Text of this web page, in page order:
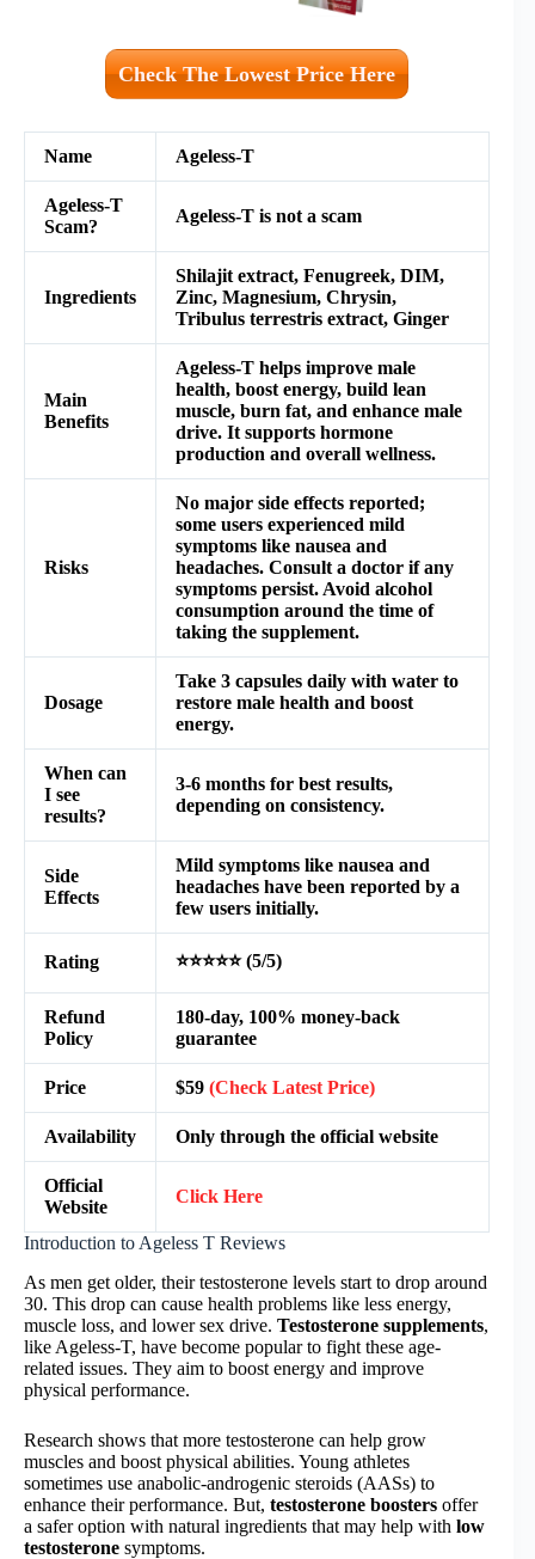
Check The Lowest Price Here
Name Ageless-T
Ageless-T
Scam?
Ageless-T is not a scam
Ingredients
Shilajit extract, Fenugreek, DIM,
Zinc, Magnesium, Chrysin,
Tribulus terrestris extract, Ginger
Main
Benefits
Ageless-T helps improve male
health, boost energy, build lean
muscle, burn fat, and enhance male
drive. It supports hormone
production and overall wellness.
Risks
No major side effects reported;
some users experienced mild
symptoms like nausea and
headaches. Consult a doctor if any
symptoms persist. Avoid alcohol
consumption around the time of
taking the supplement.
Dosage
Take 3 capsules daily with water to
restore male health and boost
energy.
When can
I see
results?
3-6 months for best results,
depending on consistency.
Side
Effects
Mild symptoms like nausea and
headaches have been reported by a
few users initially.
Rating ⭐⭐⭐⭐⭐ (5/5)
Refund
Policy
180-day, 100% money-back
guarantee
Price $59 (Check Latest Price)
Availability Only through the official website
Official
Website
Click Here
Introduction to Ageless T Reviews
As men get older, their testosterone levels start to drop around
30. This drop can cause health problems like less energy,
muscle loss, and lower sex drive. Testosterone supplements,
like Ageless-T, have become popular to fight these age-
related issues. They aim to boost energy and improve
physical performance.
Research shows that more testosterone can help grow
muscles and boost physical abilities. Young athletes
sometimes use anabolic-androgenic steroids (AASs) to
enhance their performance. But, testosterone boosters offer
a safer option with natural ingredients that may help with low
testosterone symptoms.